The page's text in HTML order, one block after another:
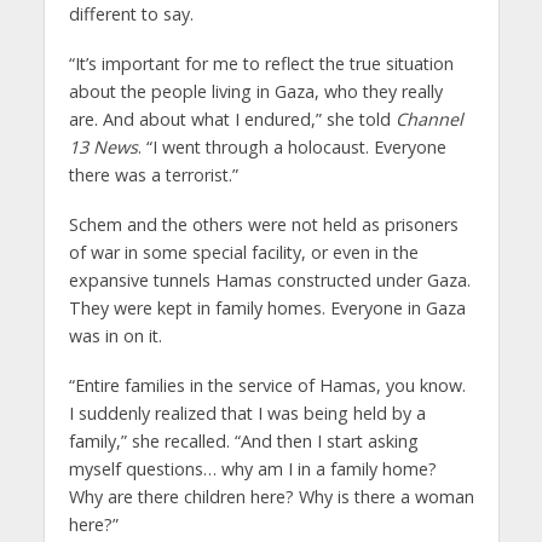
different to say.
“It’s important for me to reflect the true situation
about the people living in Gaza, who they really
are. And about what I endured,” she told Channel
13 News. “I went through a holocaust. Everyone
there was a terrorist.”
Schem and the others were not held as prisoners
of war in some special facility, or even in the
expansive tunnels Hamas constructed under Gaza.
They were kept in family homes. Everyone in Gaza
was in on it.
“Entire families in the service of Hamas, you know.
I suddenly realized that I was being held by a
family,” she recalled. “And then I start asking
myself questions… why am I in a family home?
Why are there children here? Why is there a woman
here?”